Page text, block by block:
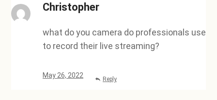
Christopher
what do you camera do professionals use
to record their live streaming?
May 26, 2022 Reply